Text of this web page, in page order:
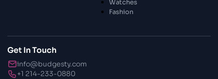
30 Oct 2023
Opening The Privileged Insights To
Watches
Fashion
Get In Touch
info@budgesty.com
+1 214-233-0880